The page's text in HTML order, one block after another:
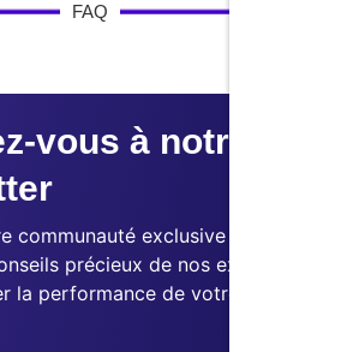
FAQ
vous à notre
communauté exclusive et
précieux de nos experts
la performance de votre